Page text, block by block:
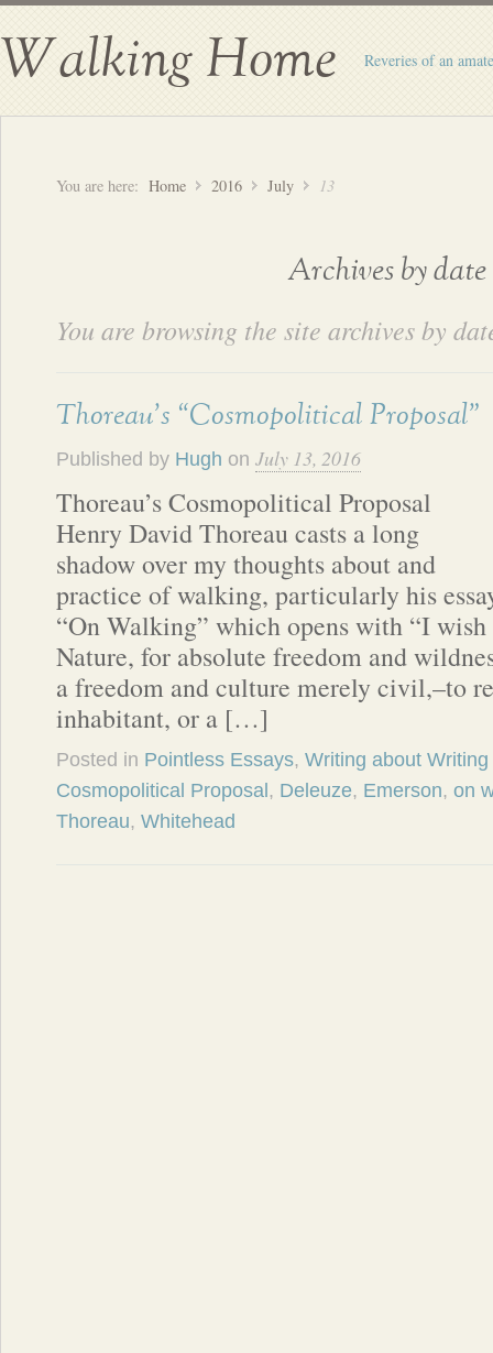
Walking Home Reveries of an
You are here: Home 2016 July 13
Archives by date
You are browsing the site archives by
Thoreau’s “Cosmopolitical Proposal”
Published by Hugh on July 13, 2016
Thoreau’s Cosmopolitical Proposal
Henry David Thoreau casts a long
shadow over my thoughts about and
practice of walking, particularly his
“On Walking” which opens with “I
Nature, for absolute freedom and
a freedom and culture merely civil,–to
inhabitant, or a […]
Posted in Pointless Essays, Writing about
Cosmopolitical Proposal , Deleuze, Emerson, on
Thoreau, Whitehead